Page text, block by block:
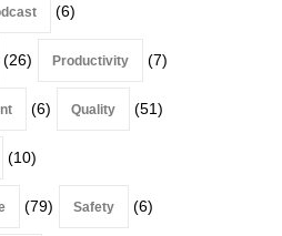
(6)
(26) Productivity (7)
(6) Quality (51)
(10)
(79) Safety (6)